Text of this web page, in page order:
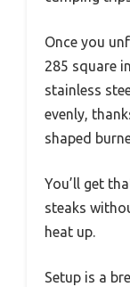
Once you
285 square
stainless
evenly,
shaped
You’ll get
steaks
heat up.
Setup is a